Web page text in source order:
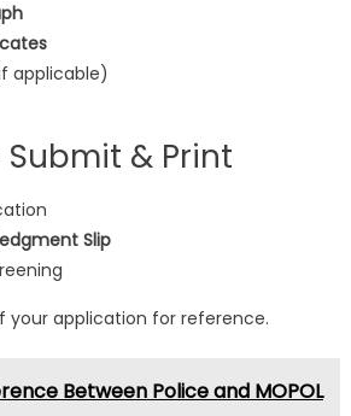
applicable)
& Print
Slip
your application for reference.
Between Police and MOPOL